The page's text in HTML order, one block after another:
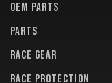
OEM PARTS
PARTS
RACE GEAR
RACE PROTECTION